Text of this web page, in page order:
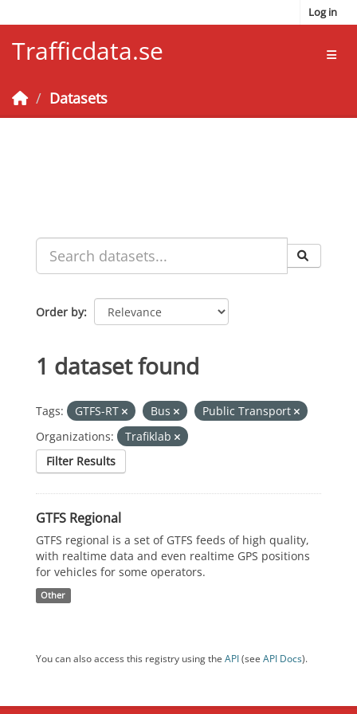
Log in
Trafficdata.se
Datasets
Order by
1 dataset found
Tags: GTFS-RT Bus
Public Transport
Organizations:
Trafiklab
Filter Results
GTFS Regional
GTFS regional is a set of GTFS feeds of high quality,
with realtime data and even realtime GPS positions
for vehicles for some operators.
Other
You can also access this registry using the API(see API Docs).